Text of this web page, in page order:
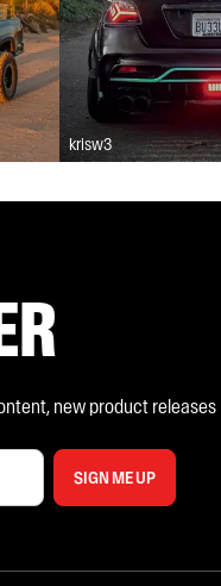
krisw3
new product releases
SIGN ME UP